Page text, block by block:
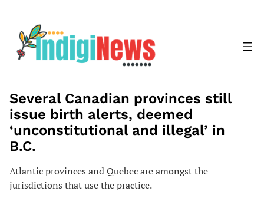
content
Several Canadian provinces still
issue birth alerts, deemed
‘unconstitutional and illegal’ in
B.C.
Atlantic provinces and Quebec are amongst the
jurisdictions that use the practice.